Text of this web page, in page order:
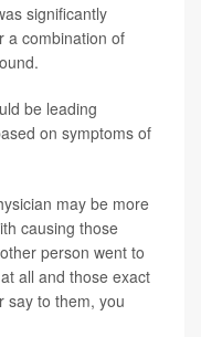
significantly
a combination of
be leading
on symptoms of
may be more
causing those
person went to
all and those exact
say to them, you